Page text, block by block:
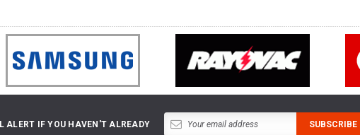
ALERT IF YOU HAVEN'T ALREADY